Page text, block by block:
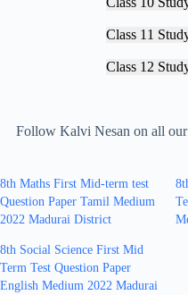
Class 11
Class 12
Follow Kalvi Nesan on all
8th Maths First Mid-term test
Question Paper Tamil Medium
2022 Madurai District
8th Social Science First Mid
Term Test Question Paper
English Medium 2022 Madurai